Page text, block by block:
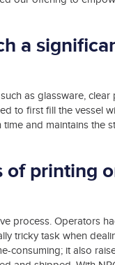
a
as glassware, clear
to first fill the vessel
and maintains the
of printing
process. Operators
tricky task when
consuming; it also